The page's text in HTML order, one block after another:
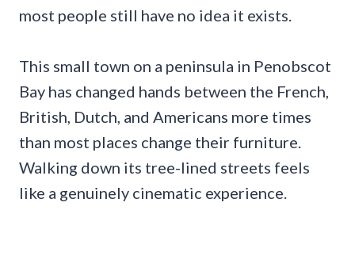
most people still have no idea it exists.
This small town on a peninsula in Penobscot
Bay has changed hands between the French,
British, Dutch, and Americans more times
than most places change their furniture.
Walking down its tree-lined streets feels
like a genuinely cinematic experience.